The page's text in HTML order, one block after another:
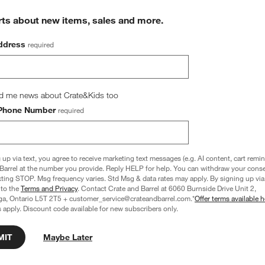
Velvet 22"x15"
with Feather Insert
about new items, sales and more.
required
me news about Crate&Kids too
Number required
via text, you agree to receive marketing text messages (e.g. AI content, cart
at the number you provide. Reply HELP for help. You can withdraw your
STOP. Msg frequency varies. Std Msg & data rates may apply. By signing up
theTerms and Privacy. Contact Crate and Barrel at 6060 Burnside Drive Unit 2,
Ontario L5T 2T5 + customer_service@crateandbarrel.com.*Offer terms available
apply. Discount code available for new subscribers only.
Maybe Later